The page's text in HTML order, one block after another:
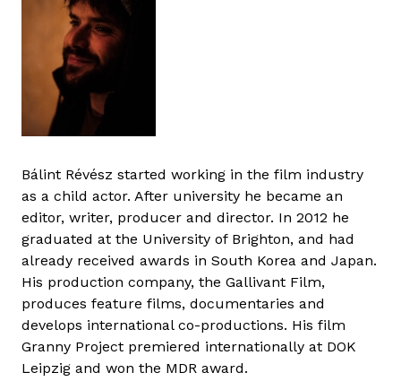
Bálint Révész started working in the film industry
as a child actor. After university he became an
editor, writer, producer and director. In 2012 he
graduated at the University of Brighton, and had
already received awards in South Korea and Japan.
His production company, the Gallivant Film,
produces feature films, documentaries and
develops international co-productions. His film
Granny Project premiered internationally at DOK
Leipzig and won the MDR award.